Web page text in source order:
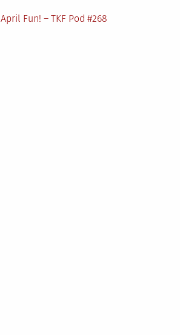
April Fun! – TKF Pod #268